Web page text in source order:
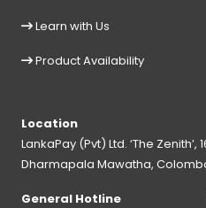
Learn with Us
Product Availability
Location
LankaPay (Pvt) Ltd. ‘The Zenith’,
Dharmapala Mawatha,
General Hotline